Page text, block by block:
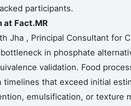
participants.
at Fact.MR
Jha , Principal Consultant for
in phosphate
validation. Food
timelines that exceed initial
emulsification, or texture